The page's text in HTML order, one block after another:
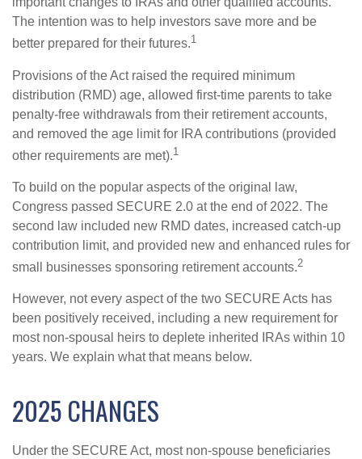
The intention was to help investors save more and be
better prepared for their futures.1
Provisions of the Act raised the required minimum
distribution (RMD) age, allowed first-time parents to take
penalty-free withdrawals from their retirement accounts,
and removed the age limit for IRA contributions (provided
other requirements are met).1
To build on the popular aspects of the original law,
Congress passed SECURE 2.0 at the end of 2022. The
second law included new RMD dates, increased catch-up
contribution limit, and provided new and enhanced rules for
small businesses sponsoring retirement accounts.2
However, not every aspect of the two SECURE Acts has
been positively received, including a new requirement for
most non-spousal heirs to deplete inherited IRAs within 10
years. We explain what that means below.
2025 CHANGES
Under the SECURE Act, most non-spouse beneficiaries